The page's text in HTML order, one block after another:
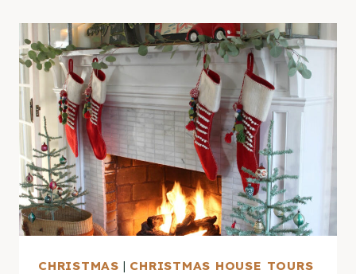
&
THE
MYSTERY
OF
THE
VINTAGE
SILHOUETTE
CHRISTMAS | CHRISTMAS HOUSE TOURS